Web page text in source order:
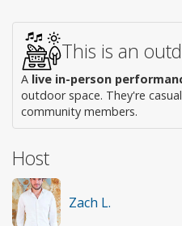
This is an
A live in-person
outdoor space. They're
community members.
Host
Zach L.